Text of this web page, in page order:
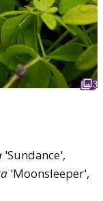
3
'Sundance',
'Moonsleeper',